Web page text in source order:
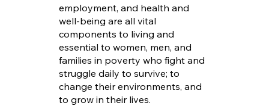
employment, and health and
well-being are all vital
components to living and
essential to women, men, and
families in poverty who fight and
struggle daily to survive; to
change their environments, and
to grow in their lives.